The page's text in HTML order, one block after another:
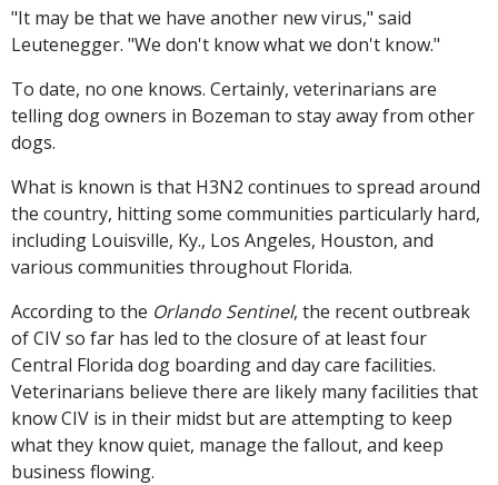
"It may be that we have another new virus," said
Leutenegger. "We don't know what we don't know."
To date, no one knows. Certainly, veterinarians are
telling dog owners in Bozeman to stay away from other
dogs.
What is known is that H3N2 continues to spread around
the country, hitting some communities particularly hard,
including Louisville, Ky., Los Angeles, Houston, and
various communities throughout Florida.
According to the Orlando Sentinel, the recent outbreak
of CIV so far has led to the closure of at least four
Central Florida dog boarding and day care facilities.
Veterinarians believe there are likely many facilities that
know CIV is in their midst but are attempting to keep
what they know quiet, manage the fallout, and keep
business flowing.